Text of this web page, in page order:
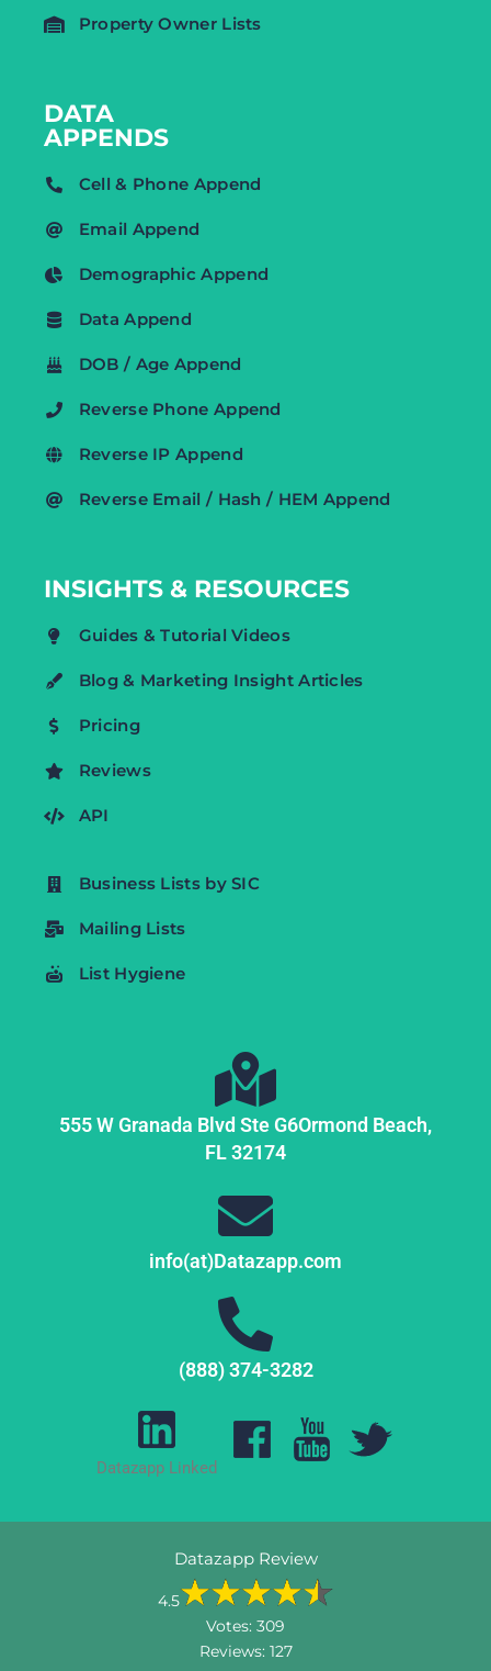
Property Owner Lists
DATA
APPENDS
Cell & Phone Append
Email Append
Demographic Append
Data Append
DOB / Age Append
Reverse Phone Append
Reverse IP Append
Reverse Email / Hash / HEM Append
INSIGHTS & RESOURCES
Guides & Tutorial Videos
Blog & Marketing Insight Articles
Pricing
Reviews
API
Business Lists by SIC
Mailing Lists
List Hygiene
555 W Granada Blvd Ste G6Ormond Beach,
FL32174
info(at)Datazapp.com
(888) 374-3282
Datazapp Linked
Datazapp Review
4.5
Votes: 309
Reviews: 127